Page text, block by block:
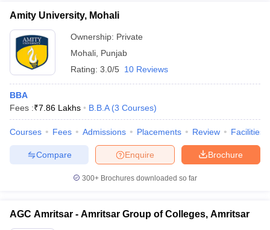
Amity University, Mohali
Ownership: Private
Mohali Punjab
Rating: 3.0/5 10 Reviews
BBA
Fees :₹7.86 Lakhs B.B.A (3 Courses)
Courses Fees Admissions Placements Review Facilities
Brochure
Enquire
Compare
300+ Brochures downloaded so far
AGC Amritsar - Amritsar Group of Colleges, Amritsar